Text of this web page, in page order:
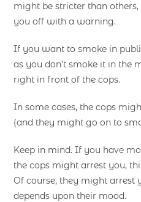
might be stricter than
you off with a warning.
If you want to smoke in
as you don’t smoke it in the
right in front of the cops.
In some cases, the cops
(and they might go on to
Keep in mind. If you have
the cops might arrest you,
Of course, they might arrest
depends upon their mood.